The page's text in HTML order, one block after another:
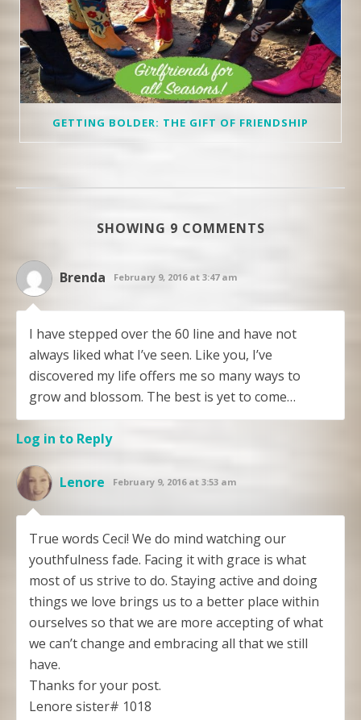
GETTING BOLDER: THE GIFT OF FRIENDSHIP
SHOWING 9 COMMENTS
Brenda February 9, 2016 at 3:47 am
I have stepped over the 60 line and have not
always liked what I’ve seen. Like you, I’ve
discovered my life offers me so many ways to
grow and blossom. The best is yet to come…
Log in to Reply
Lenore February 9, 2016 at 3:53 am
True words Ceci! We do mind watching our
youthfulness fade. Facing it with grace is what
most of us strive to do. Staying active and doing
things we love brings us to a better place within
ourselves so that we are more accepting of what
we can’t change and embracing all that we still
have.
Thanks for your post.
Lenore sister# 1018